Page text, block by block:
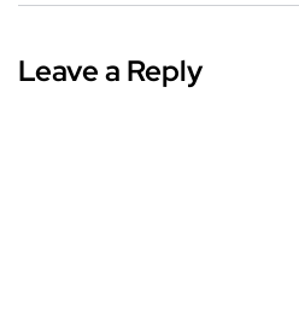
Leave a Reply